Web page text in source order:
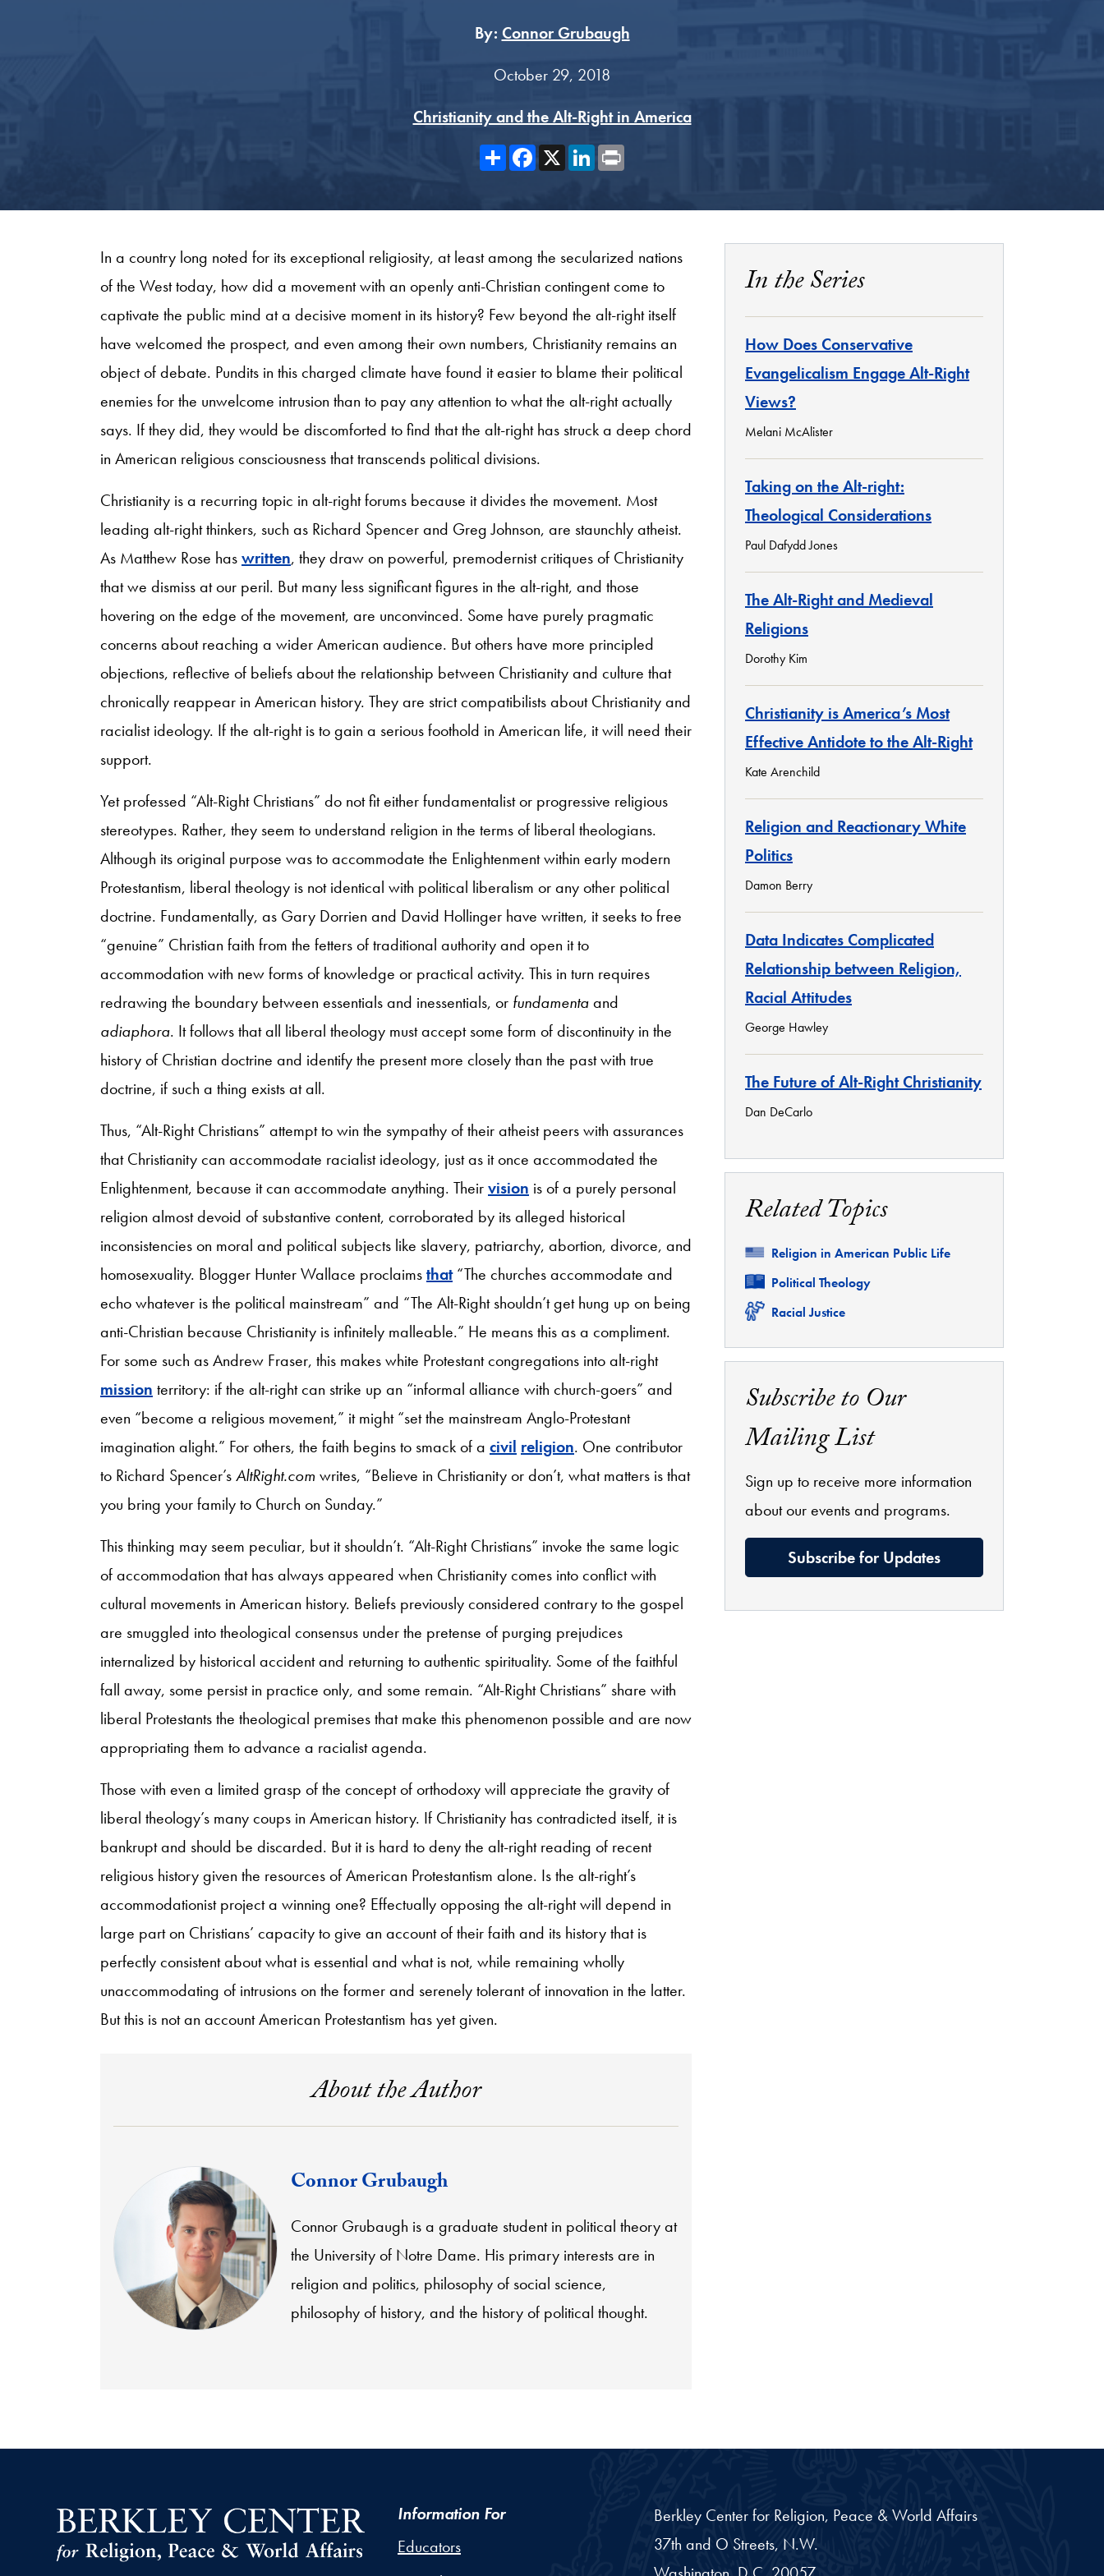
By: Connor Grubaugh
October 29, 2018
Christianity and the Alt-Right in America
ShareFacebook
X LinkedIn
In a country long noted for its exceptional religiosity, at least among the secularized nations
of the West today, how did a movement with an openly anti-Christian contingent come to
captivate the public mind at a decisive moment in its history? Few beyond the alt-right itself
have welcomed the prospect, and even among their own numbers, Christianity remains an
object of debate. Pundits in this charged climate have found it easier to blame their political
enemies for the unwelcome intrusion than to pay any attention to what the alt-right actually
says. If they did, they would be discomforted to find that the alt-right has struck a deep chord
in American religious consciousness that transcends political divisions.
Christianity is a recurring topic in alt-right forums because it divides the movement. Most
leading alt-right thinkers, such as Richard Spencer and Greg Johnson, are staunchly atheist.
As Matthew Rose haswritten, they draw on powerful, premodernist critiques of Christianity
that we dismiss at our peril. But many less significant figures in the alt-right, and those
hovering on the edge of the movement, are unconvinced. Some have purely pragmatic
concerns about reaching a wider American audience. But others have more principled
objections, reflective of beliefs about the relationship between Christianity and culture that
chronically reappear in American history. They are strict compatibilists about Christianity and
racialist ideology. If the alt-right is to gain a serious foothold in American life, it will need their
support.
Yet professed “Alt-Right Christians” do not fit either fundamentalist or progressive religious
stereotypes. Rather, they seem to understand religion in the terms of liberal theologians.
Although its original purpose was to accommodate the Enlightenment within early modern
Protestantism, liberal theology is not identical with political liberalism or any other political
doctrine. Fundamentally, as Gary Dorrien and David Hollinger have written, it seeks to free
“genuine” Christian faith from the fetters of traditional authority and open it to
accommodation with new forms of knowledge or practical activity. This in turn requires
redrawing the boundary between essentials and inessentials, or fundamentaand
adiaphora. It follows that all liberal theology must accept some form of discontinuity in the
history of Christian doctrine and identify the present more closely than the past with true
doctrine, if such a thing exists at all.
Thus, “Alt-Right Christians” attempt to win the sympathy of their atheist peers with assurances
that Christianity can accommodate racialist ideology, just as it once accommodated the
Enlightenment, because it can accommodate anything. Theirvision is of a purely personal
religion almost devoid of substantive content, corroborated by its alleged historical
inconsistencies on moral and political subjects like slavery, patriarchy, abortion, divorce, and
homosexuality. Blogger Hunter Wallace proclaimsthat“The churches accommodate and
echo whatever is the political mainstream” and “The Alt-Right shouldn’t get hung up on being
anti-Christian because Christianity is infinitely malleable.” He means this as a compliment.
For some such as Andrew Fraser, this makes white Protestant congregations into alt-right
mission territory: if the alt-right can strike up an “informal alliance with church-goers” and
even “become a religious movement,” it might “set the mainstream Anglo-Protestant
imagination alight.” For others, the faith begins to smack of a civil religion. One contributor
to Richard Spencer’sAltRight.com writes, “Believe in Christianity or don’t, what matters is that
you bring your family to Church on Sunday.”
This thinking may seem peculiar, but it shouldn’t. “Alt-Right Christians” invoke the same logic
of accommodation that has always appeared when Christianity comes into conflict with
cultural movements in American history. Beliefs previously considered contrary to the gospel
are smuggled into theological consensus under the pretense of purging prejudices
internalized by historical accident and returning to authentic spirituality. Some of the faithful
fall away, some persist in practice only, and some remain. “Alt-Right Christians” share with
liberal Protestants the theological premises that make this phenomenon possible and are now
appropriating them to advance a racialist agenda.
Those with even a limited grasp of the concept of orthodoxy will appreciate the gravity of
liberal theology’s many coups in American history. If Christianity has contradicted itself, it is
bankrupt and should be discarded. But it is hard to deny the alt-right reading of recent
religious history given the resources of American Protestantism alone. Is the alt-right’s
accommodationist project a winning one? Effectually opposing the alt-right will depend in
large part on Christians’ capacity to give an account of their faith and its history that is
perfectly consistent about what is essential and what is not, while remaining wholly
unaccommodating of intrusions on the former and serenely tolerant of innovation in the latter.
But this is not an account American Protestantism has yet given.
About the Author
Connor Grubaugh
Connor Grubaugh is a graduate student in political theory at
the University of Notre Dame. His primary interests are in
religion and politics, philosophy of social science,
philosophy of history, and the history of political thought.
In the Series
How Does Conservative
Evangelicalism Engage Alt-Right
Views?
Melani McAlister
Taking on the Alt-right:
Theological Considerations
Paul Dafydd Jones
The Alt-Right and Medieval
Religions
Dorothy Kim
Christianity is America’s Most
Effective Antidote to the Alt-Right
Kate Arenchild
Religion and Reactionary White
Politics
Damon Berry
Data Indicates Complicated
Relationship between Religion,
Racial Attitudes
George Hawley
The Future of Alt-Right Christianity
Dan DeCarlo
Related Topics
Related
Religion in American Public Life
Related
Political Theology
Related
Racial Justice
Subscribe to Our
Mailing List
Sign up to receive more information
about our events and programs.
Subscribe for Updates
Information For
Educators
Berkley Center for Religion, Peace & World Affairs
37th and O Streets, N.W.